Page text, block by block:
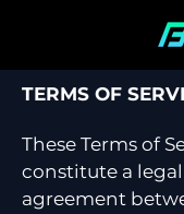
TERMS OF
These Terms of
constitute a
agreement